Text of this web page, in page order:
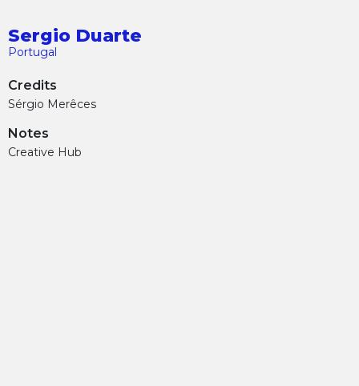
Sergio Duarte
Portugal
Credits
Sérgio Merêces
Notes
Creative Hub